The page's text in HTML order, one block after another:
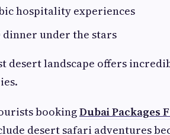
hospitality experiences
dinner under the stars
desert landscape offers
bookingDubai Packages
desert safari adventures